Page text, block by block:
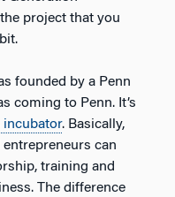
project that you
founded by a Penn
coming to Penn. It’s
incubator. Basically,
entrepreneurs can
training and
The difference